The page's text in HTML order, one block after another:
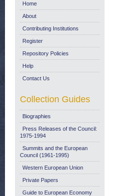
Home
About
Contributing Institutions
Register
Repository Policies
Help
Contact Us
Collection Guides
Biographies
Press Releases of the Council:
1975-1994
Summits and the European
Council (1961-1995)
Western European Union
Private Papers
Guide to European Economy